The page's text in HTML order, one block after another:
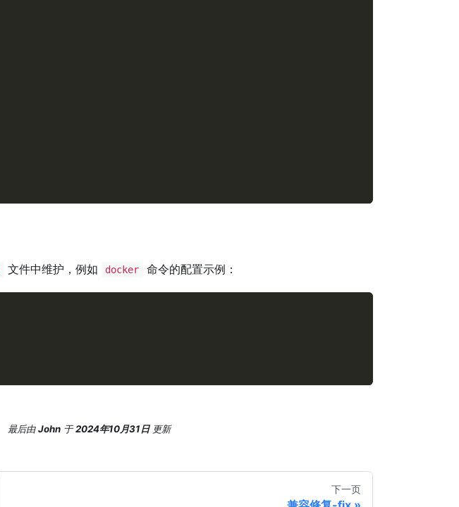
文件中维护，例如 docker 命令的配置示例：
最后由John 于2024年10月31日 更新
下一页